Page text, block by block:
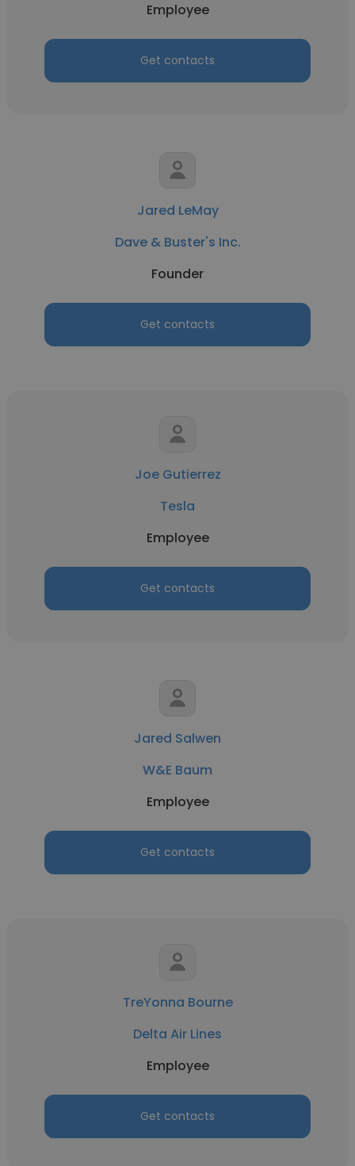
Employee
Get contacts
Jared LeMay
Dave & Buster's Inc.
Founder
Get contacts
Joe Gutierrez
Tesla
Employee
Get contacts
Jared Salwen
W&E Baum
Employee
Get contacts
TreYonna Bourne
Delta Air Lines
Employee
Get contacts